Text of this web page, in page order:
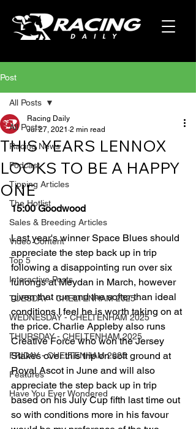
Post
All Posts
Racing News
Podcast
Tipping Articles
The Hotlist
Sales & Breeding Articles
Video Content
Top 5
Interactive Posts
TUESDAY - CHELTENHAM 2025
WEDNESDAY - CHELTENHAM 2025
THURSDAY - CHELTENHAM 2025
FRIDAY - CHELTENHAM 2025
Features
Have You Ever Wondered
All Posts
THIS YEARS LENNOX
LOOKS TO BE A HAPPY
ONE
Racing Daily
Jul 27, 2021 2 min read
15:00 Goodwood
Last year's winner Space Blues should
appreciate the step back up in trip
following a disappointing run over six
furlongs at Meydan in March, however
given that run and the softer than ideal
conditions I feel he is worth taking on at
the price. Charlie Appleby also runs
Creative Force who won the Jersey
Stakes over this trip on soft ground at
Royal Ascot in June and will also
appreciate the step back up in trip
based on his July Cup fifth last time out
so with conditions more in his favour